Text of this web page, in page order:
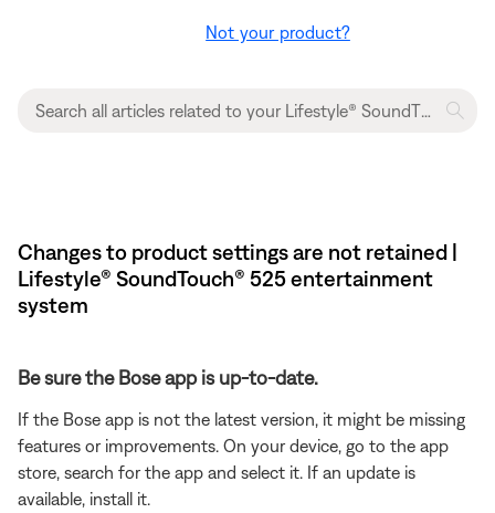
Not your product?
Changes to product settings are not retained |
Lifestyle® SoundTouch® 525 entertainment
system
Be sure the Bose app is up-to-date.
If the Bose app is not the latest version, it might be missing
features or improvements. On your device, go to the app
store, search for the app and select it. If an update is
available, install it.